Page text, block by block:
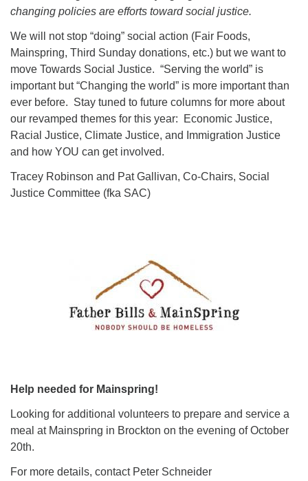
changing policies are efforts toward social justice.
We will not stop “doing” social action (Fair Foods,
Mainspring, Third Sunday donations, etc.) but we want to
move Towards Social Justice. “Serving the world” is
important but “Changing the world” is more important than
ever before. Stay tuned to future columns for more about
our revamped themes for this year: Economic Justice,
Racial Justice, Climate Justice, and Immigration Justice
and how YOU can get involved.
Tracey Robinson and Pat Gallivan, Co-Chairs, Social
Justice Committee (fka SAC)
Help needed for Mainspring!
Looking for additional volunteers to prepare and service a
meal at Mainspring in Brockton on the evening of October
20th.
For more details, contact Peter Schneider